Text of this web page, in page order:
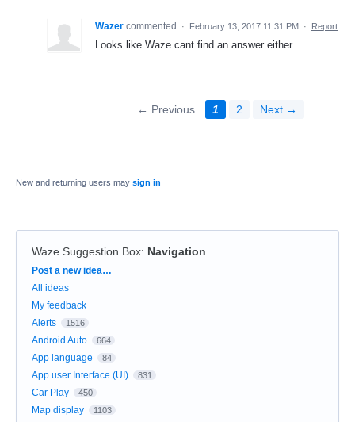
Wazer commented · February 13, 2017 11:31 PM · Report
Looks like Waze cant find an answer either
← Previous 1 2 Next →
New and returning users may sign in
Waze Suggestion Box: Navigation
Categories
Post a new idea…
All ideas
My feedback
Alerts
1516
Android Auto 664
App language 84
App user Interface (UI) 831
Car Play 450
Map display 1103